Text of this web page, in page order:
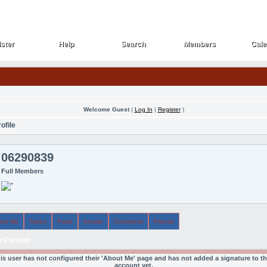
Help
Help Search
Search Members
Members
Welcome Guest( Log In | Register)
06290839
Full Members
Me Topics Posts Arcade Comments Friends
user has not configured their 'About Me' page and has not added a signature to
account yet.